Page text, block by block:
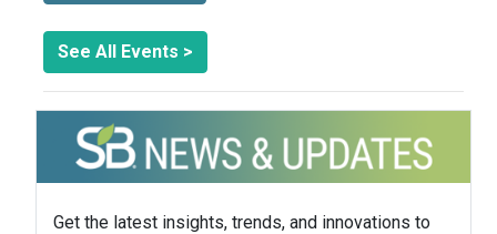
See All Events >
Get the latest insights, trends, and innovations to